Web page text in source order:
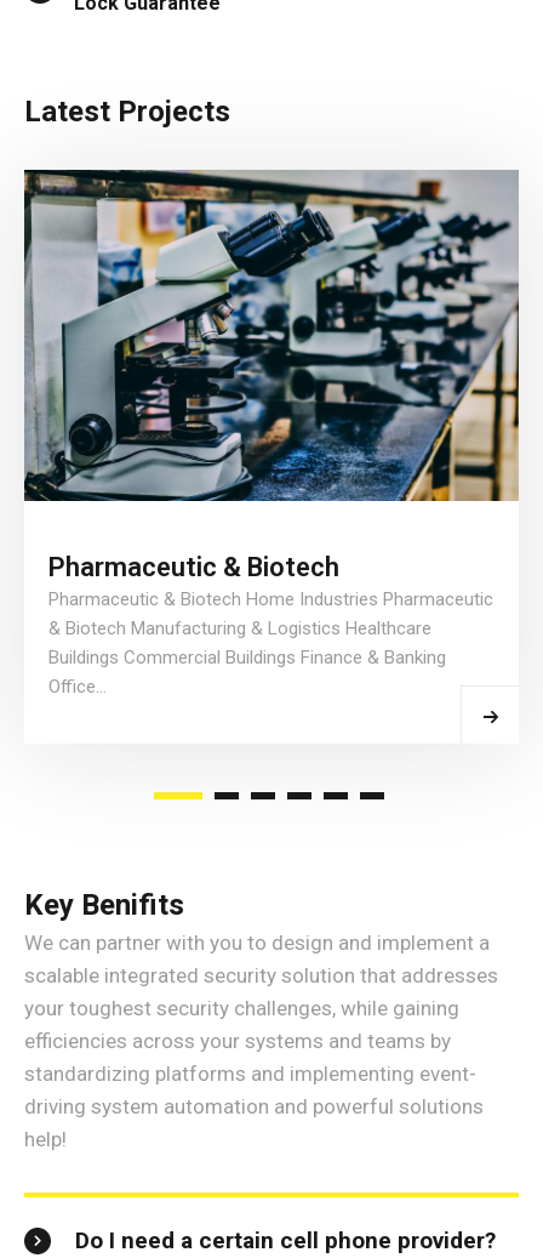
Latest Projects
Pharmaceutic & Biotech
Pharmaceutic & Biotech Home Industries Pharmaceutic
& Biotech Manufacturing & Logistics Healthcare
Buildings Commercial Buildings Finance & Banking
Office...
Key Benifits
We can partner with you to design and implement a
scalable integrated security solution that addresses
your toughest security challenges, while gaining
efficiencies across your systems and teams by
standardizing platforms and implementing event-
driving system automation and powerful solutions
help!
Do I need a certain cell phone provider?